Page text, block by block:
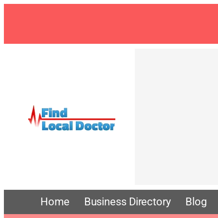
Home Business Directory Blog